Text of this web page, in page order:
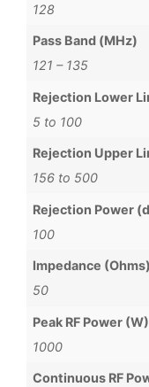
128
Pass Band (MHz)
121 – 135
Rejection Lower
5 to 100
Rejection Upper
156 to 500
Rejection Power
100
Impedance (Ohms)
50
Peak RF Power (W)
1000
Continuous RF